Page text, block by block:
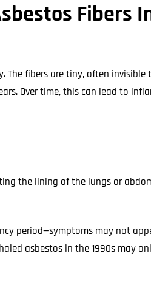
Fibers
The fibers are tiny, often invisible
Over time, this can lead to
the lining of the lungs or
period—symptoms may not
asbestos in the 1990s may